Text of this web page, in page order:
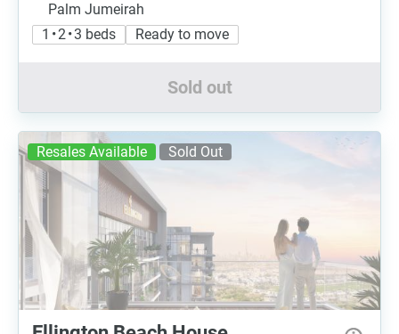
Palm Jumeirah
1 • 2 • 3 beds
Ready to move
Sold out
Resales Available Sold Out